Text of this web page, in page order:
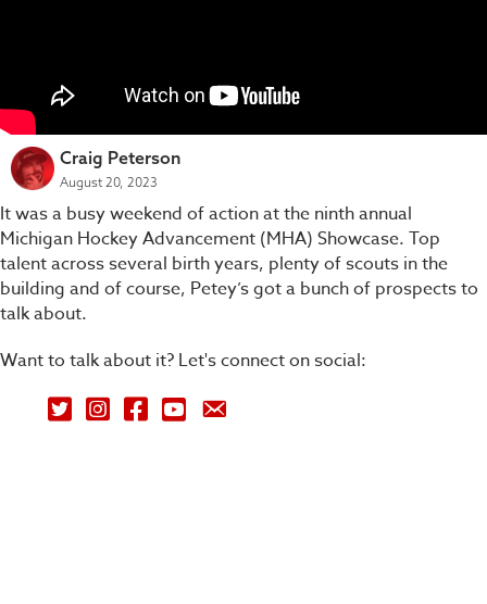
Craig Peterson
August 20, 2023
It was a busy weekend of action at the ninth annual
Michigan Hockey Advancement (MHA) Showcase. Top
talent across several birth years, plenty of scouts in the
building and of course, Petey’s got a bunch of prospects to
talk about.
Want to talk about it? Let's connect on social:
Petey's Picks on Twitter